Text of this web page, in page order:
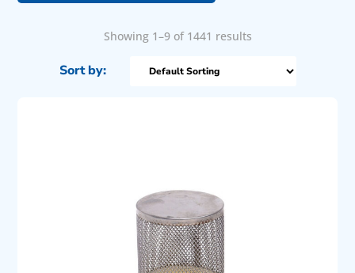
Showing 1–9 of 1441 results